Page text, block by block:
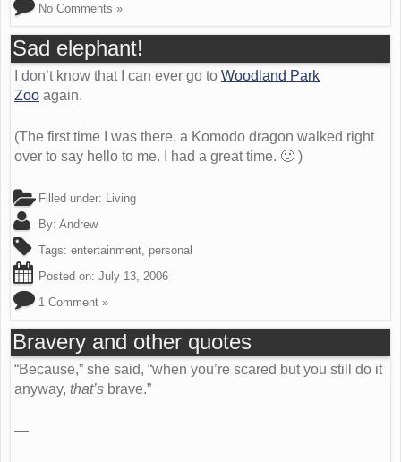
No Comments »
Sad elephant!
I don’t know that I can ever go to Woodland Park
Zoo again.
(The first time I was there, a Komodo dragon walked right
over to say hello to me. I had a great time. 🙂 )
Filled under:
Living
By: Andrew
Tags: entertainment personal
Posted on: July 13, 2006
1 Comment »
Bravery and other quotes
“Because,” she said, “when you’re scared but you still do it
anyway, that’s brave.”
—